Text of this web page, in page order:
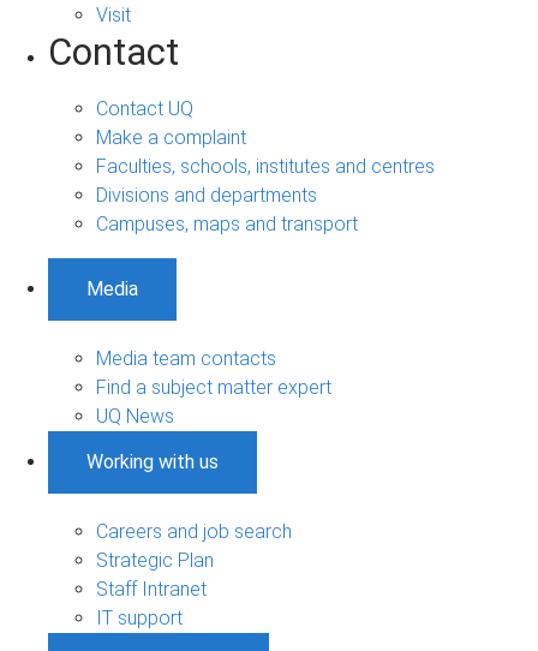
Visit
Contact
Contact UQ
Make a complaint
Faculties, schools, institutes and centres
Divisions and departments
Campuses, maps and transport
Media
Media team contacts
Find a subject matter expert
UQ News
Working with us
Careers and job search
Strategic Plan
Staff Intranet
IT support